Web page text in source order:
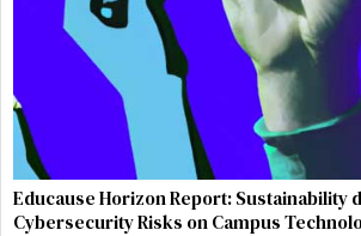
Educause Horizon Report: Sustainability
Cybersecurity Risks on Campus